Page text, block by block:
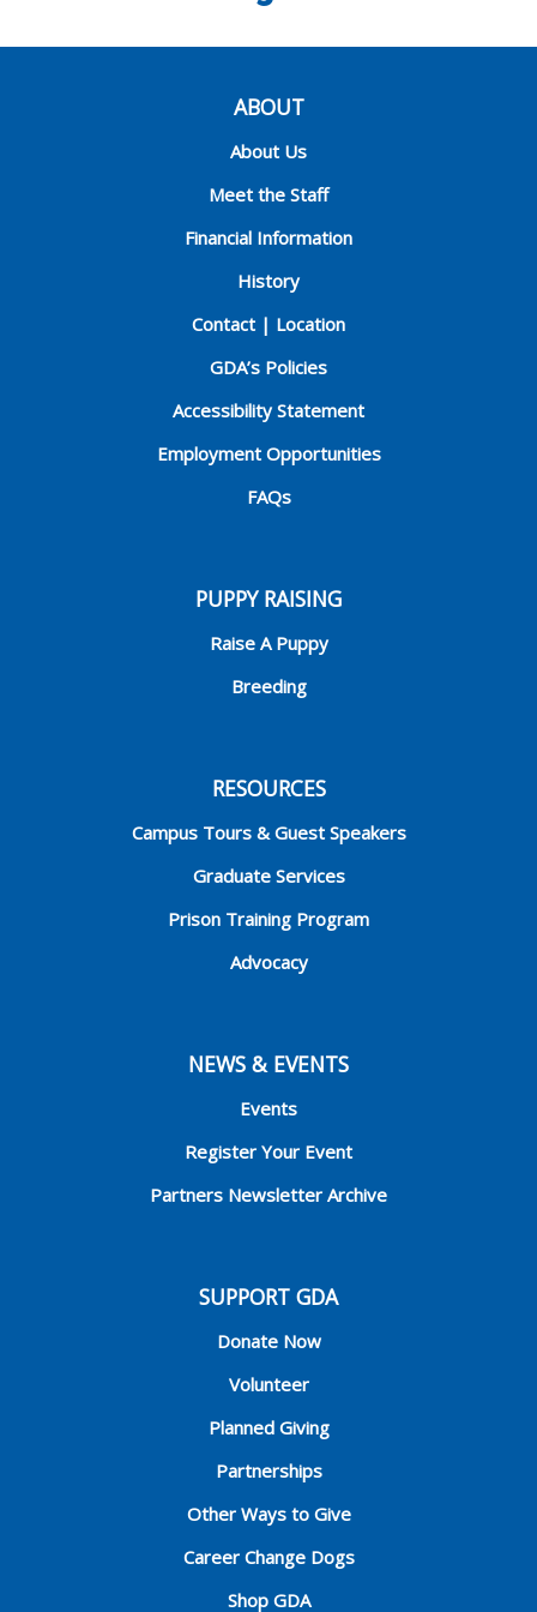
ABOUT
About Us
Meet the Staff
Financial Information
History
Contact | Location
GDA’s Policies
Accessibility Statement
Employment Opportunities
FAQs
PUPPY RAISING
Raise A Puppy
Breeding
RESOURCES
Campus Tours & Guest Speakers
Graduate Services
Prison Training Program
Advocacy
NEWS & EVENTS
Events
Register Your Event
Partners Newsletter Archive
SUPPORT GDA
Donate Now
Volunteer
Planned Giving
Partnerships
Other Ways to Give
Career Change Dogs
Shop GDA